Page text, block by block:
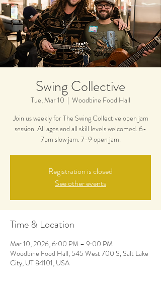
Swing Collective
Tue, Mar 10
  |
Woodbine Food Hall
Join us weekly for The Swing Collective open jam
session. All ages and all skill levels welcomed. 6-
7pm slow jam. 7-9 open jam.
Registration is closed
See other events
Time & Location
Mar 10, 2026, 6:00 PM – 9:00 PM
Woodbine Food Hall, 545 West 700 S, Salt Lake
City, UT 84101, USA